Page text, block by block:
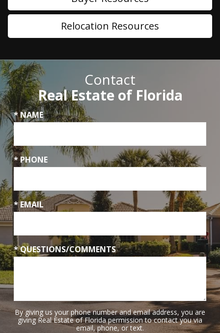
Relocation Resources
Contact
Real Estate of Florida
* NAME
* PHONE
* EMAIL
* QUESTIONS/COMMENTS
By giving us your phone number and email address, you are
giving Real Estate of Florida permission to contact you via
email, phone, or text.